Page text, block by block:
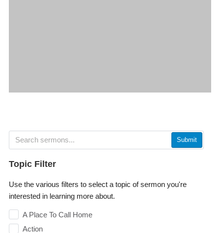
Submit
Topic Filter
Use the various filters to select a topic of sermon you're
interested in learning more about.
A Place To Call Home
Action